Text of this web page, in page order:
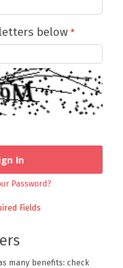
below
In
Password?
many benefits: check